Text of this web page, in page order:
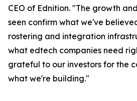
CEO of Ednition. "The growth
seen confirm what we've
rostering and integration
what edtech companies need
grateful to our investors for the
what we're building."